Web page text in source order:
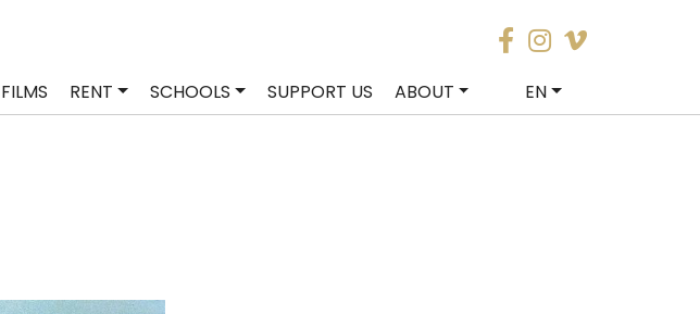
FILMS RENT SCHOOLS SUPPORT US ABOUT EN